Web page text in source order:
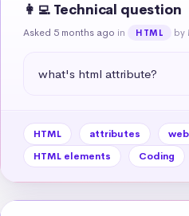
👩‍💻 Technical question
Asked 5 months ago in HTML by
what's html attribute?
HTML attributes
HTML elements
Coding